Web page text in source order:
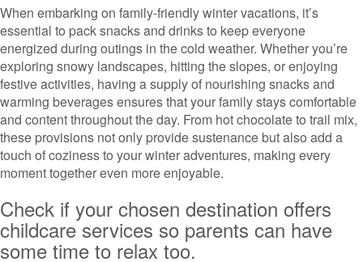
When embarking on family-friendly winter vacations, it’s
essential to pack snacks and drinks to keep everyone
energized during outings in the cold weather. Whether you’re
exploring snowy landscapes, hitting the slopes, or enjoying
festive activities, having a supply of nourishing snacks and
warming beverages ensures that your family stays comfortable
and content throughout the day. From hot chocolate to trail mix,
these provisions not only provide sustenance but also add a
touch of coziness to your winter adventures, making every
moment together even more enjoyable.
Check if your chosen destination offers
childcare services so parents can have
some time to relax too.